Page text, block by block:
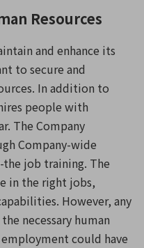
Resources
and enhance its
to secure and
In addition to
people with
The Company
Company-wide
job training. The
in the right jobs,
However, any
necessary human
could have